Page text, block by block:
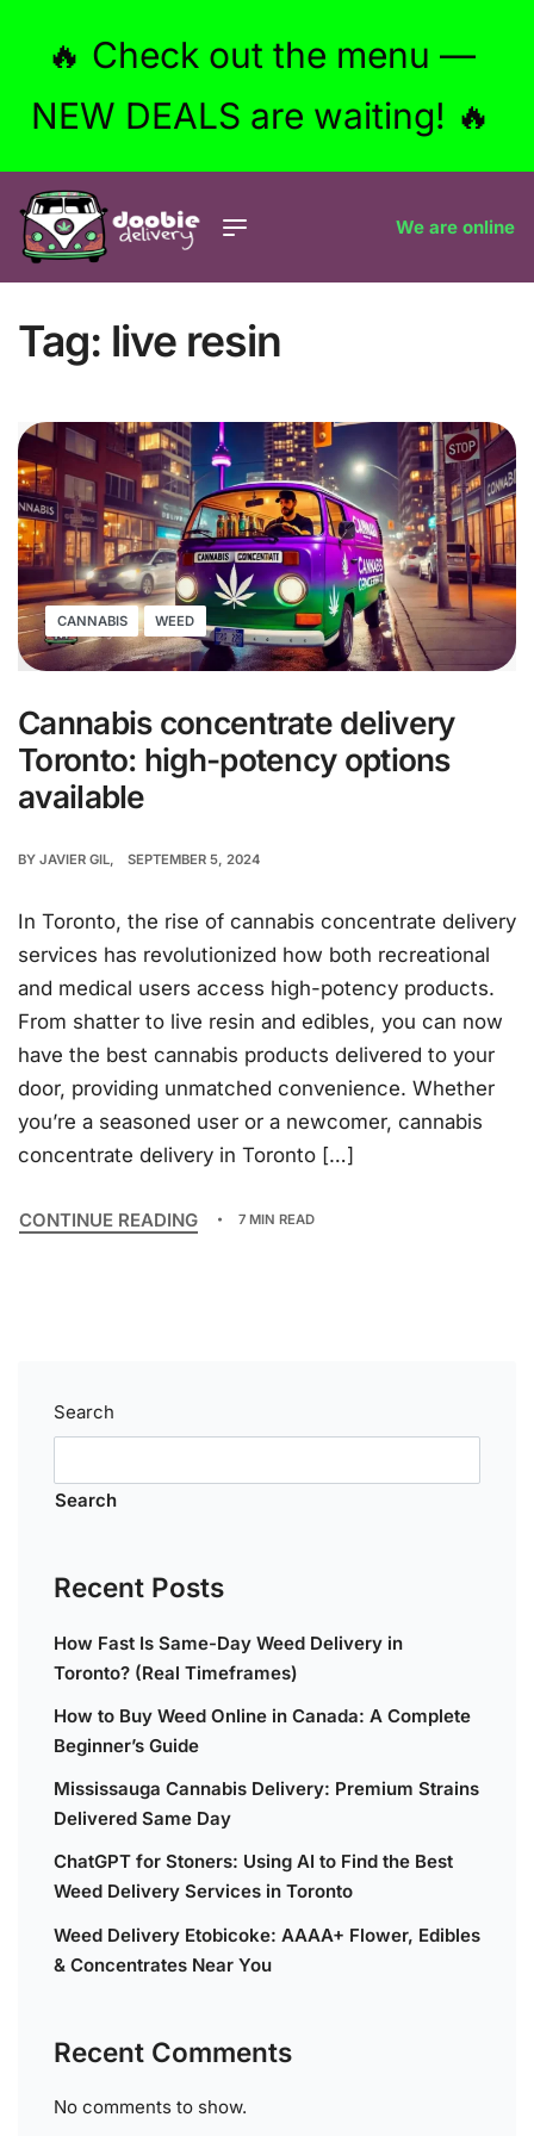
🔥 Check out the menu —
NEW DEALS are waiting! 🔥
We are online
Tag: live resin
CANNABIS WEED
Cannabis concentrate delivery
Toronto: high-potency options
available
BY JAVIER GIL SEPTEMBER 5, 2024
In Toronto, the rise of cannabis concentrate delivery
services has revolutionized how both recreational
and medical users access high-potency products.
From shatter to live resin and edibles, you can now
have the best cannabis products delivered to your
door, providing unmatched convenience. Whether
you’re a seasoned user or a newcomer, cannabis
concentrate delivery in Toronto […]
CONTINUE READING 7 MIN READ
Search
Search
Recent Posts
How Fast Is Same-Day Weed Delivery in
Toronto? (Real Timeframes)
How to Buy Weed Online in Canada: A Complete
Beginner’s Guide
Mississauga Cannabis Delivery: Premium Strains
Delivered Same Day
ChatGPT for Stoners: Using AI to Find the Best
Weed Delivery Services in Toronto
Weed Delivery Etobicoke: AAAA+ Flower, Edibles
& Concentrates Near You
Recent Comments
No comments to show.